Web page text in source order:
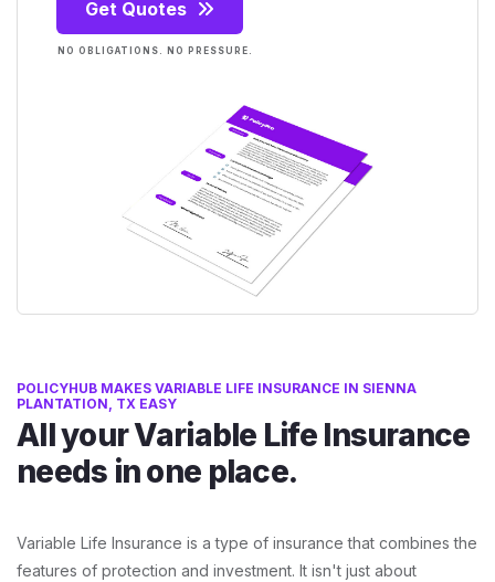
Get Quotes
NO OBLIGATIONS. NO PRESSURE.
POLICYHUB MAKES VARIABLE LIFE INSURANCE IN SIENNA
PLANTATION, TX EASY
All your Variable Life Insurance
needs in one place.
Variable Life Insurance is a type of insurance that combines the
features of protection and investment. It isn't just about